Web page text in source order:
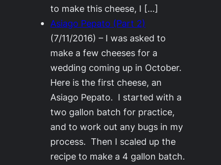
to make this cheese, I […]
Asiago Pepato (Part 2)
(7/11/2016) – I was asked to
make a few cheeses for a
wedding coming up in October.
Here is the first cheese, an
Asiago Pepato. I started with a
two gallon batch for practice,
and to work out any bugs in my
process. Then I scaled up the
recipe to make a 4 gallon batch.